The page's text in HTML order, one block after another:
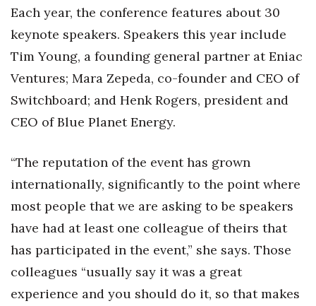
Each year, the conference features about 30
keynote speakers. Speakers this year include
Tim Young, a founding general partner at Eniac
Ventures; Mara Zepeda, co-founder and CEO of
Switchboard; and Henk Rogers, president and
CEO of Blue Planet Energy.
“The reputation of the event has grown
internationally, significantly to the point where
most people that we are asking to be speakers
have had at least one colleague of theirs that
has participated in the event,” she says. Those
colleagues “usually say it was a great
experience and you should do it, so that makes